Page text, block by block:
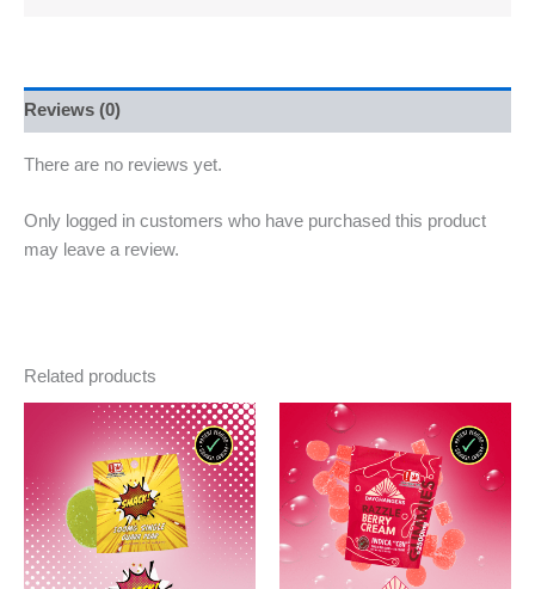
Reviews (0)
There are no reviews yet.
Only logged in customers who have purchased this product
may leave a review.
Related products